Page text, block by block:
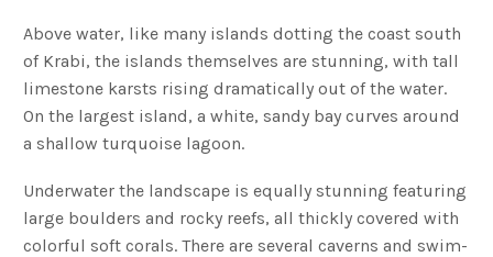
Above water, like many islands dotting the coast south
of Krabi, the islands themselves are stunning, with tall
limestone karsts rising dramatically out of the water.
On the largest island, a white, sandy bay curves around
a shallow turquoise lagoon.
Underwater the landscape is equally stunning featuring
large boulders and rocky reefs, all thickly covered with
colorful soft corals. There are several caverns and swim-